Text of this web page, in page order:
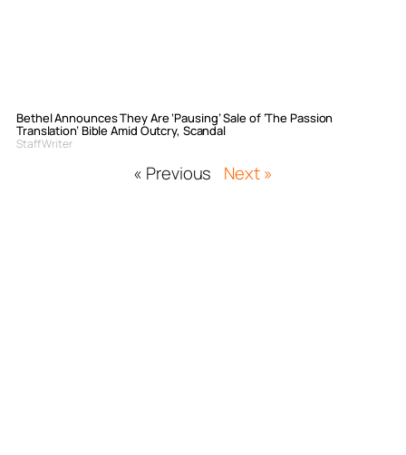
Bethel Announces They Are ‘Pausing’ Sale of ‘The Passion
Translation’ Bible Amid Outcry, Scandal
Staff Writer
« Previous Next »